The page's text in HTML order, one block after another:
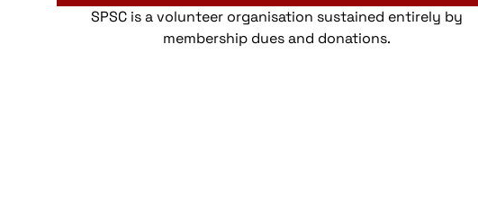
SPSC is a volunteer organisation sustained entirely by
membership dues and donations.